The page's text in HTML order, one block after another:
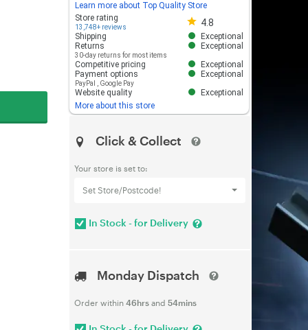
Learn more about Top Quality Store
Store rating
13,748+ reviews 4.8
Store rating 4.8 out of 5
Shipping
Exceptional
Returns
30-day returns for most items
Exceptional
Competitive pricing
Exceptional
Payment options
PayPal Google Pay
Exceptional
Website quality
Exceptional
More about this store
Click & Collect
Your store is set to:
Set Store/Postcode!
In Stock - for Delivery
Monday Dispatch
Order within 46hrsand 54mins